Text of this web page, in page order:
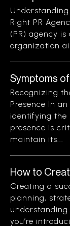
Right PR
(PR) agency
organization
Symptoms
Recognizing
Presence In
identifying the
presence is
maintain its...
How to
Creating a
planning,
you’re